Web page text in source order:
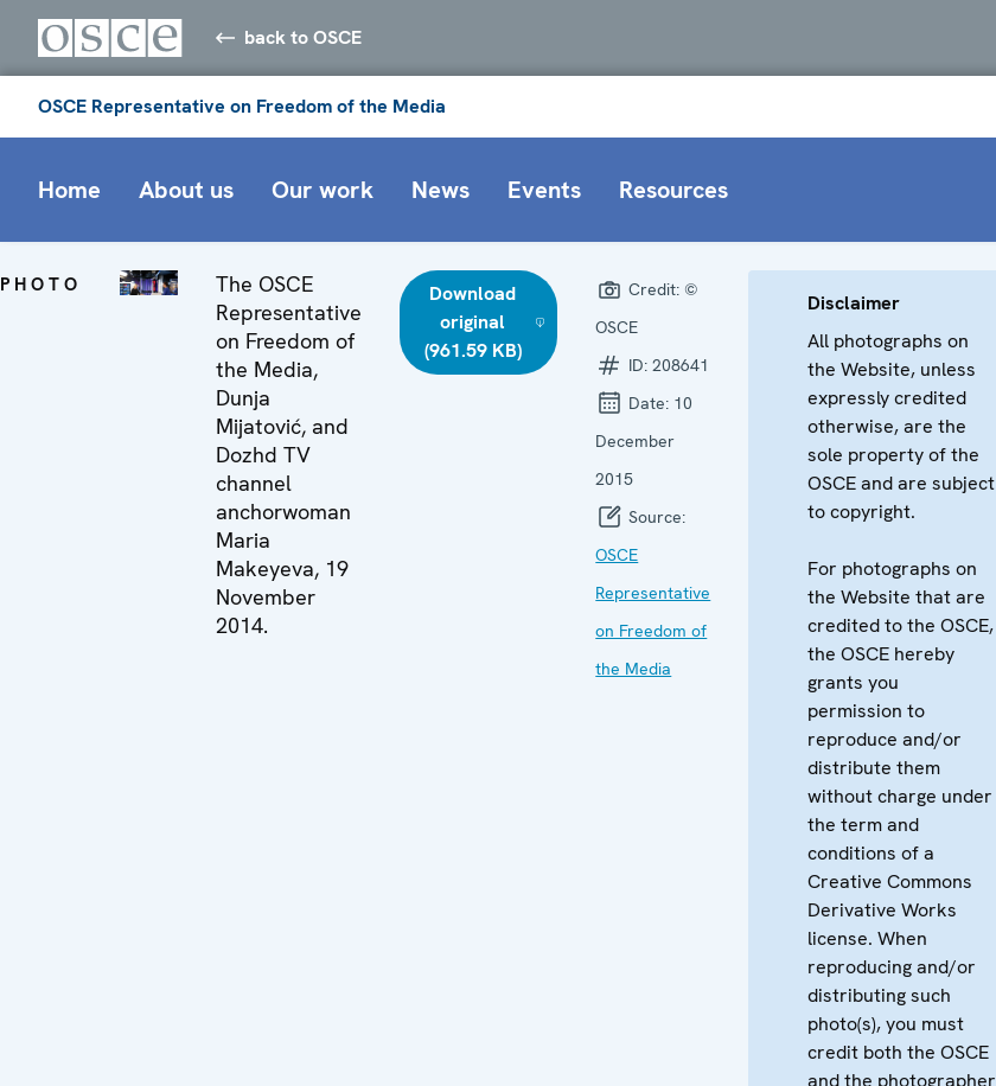
back to OSCE
OSCE Representative on Freedom of the Media
Home About us Our work News Events Resources
PHOTO
The OSCE
Representative
on Freedom of
the Media,
Dunja
Mijatović, and
Dozhd TV
channel
anchorwoman
Maria
Makeyeva, 19
November
2014.
Download
original
(961.59 KB)
Credit: ©
OSCE
ID:208641
Date: 10
December
2015
Source:
OSCE
Representative
on Freedom of
the Media
Disclaimer
All photographs on
the Website, unless
expressly credited
otherwise, are the
sole property of the
OSCE and are subject
to copyright.
For photographs on
the Website that are
credited to the OSCE,
the OSCE hereby
grants you
permission to
reproduce and/or
distribute them
without charge under
the term and
conditions of a
Creative Commons
Derivative Works
license. When
reproducing and/or
distributing such
photo(s), you must
credit both the OSCE
and the photographer